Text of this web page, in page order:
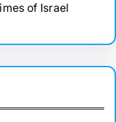
of Israel